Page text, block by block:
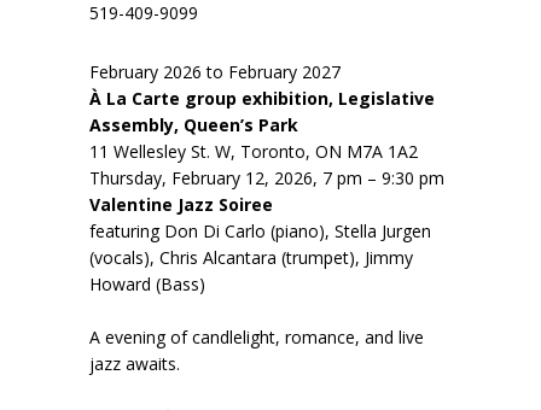
519-409-9099
February 2026 to February 2027
À La Carte group exhibition, Legislative
Assembly, Queen’s Park
11 Wellesley St. W, Toronto, ON M7A 1A2
Thursday, February 12, 2026, 7 pm – 9:30 pm
Valentine Jazz Soiree
featuring Don Di Carlo (piano), Stella Jurgen
(vocals), Chris Alcantara (trumpet), Jimmy
Howard (Bass)
A evening of candlelight, romance, and live
jazz awaits.